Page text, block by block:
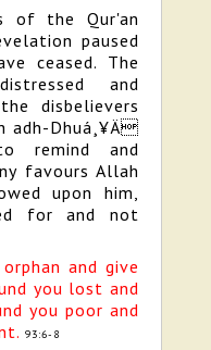
of the Qur'an
paused
ceased. The
and
disbelievers
adh-Dhuá¸¥Ä
remind and
favours Allah
upon him,
for and not
and give
you lost and
you poor and
93:6-8